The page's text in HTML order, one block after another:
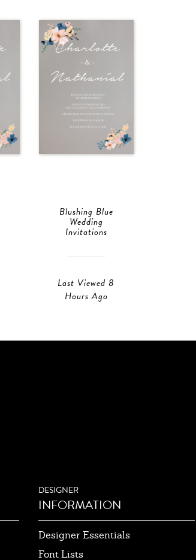
Blushing Blue
Wedding
Invitations
Last Viewed 8
Hours Ago
DESIGNER
INFORMATION
Designer Essentials
Font Lists